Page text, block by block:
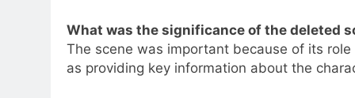
What was the significance of the deleted
The scene was important because of its
as providing key information about the